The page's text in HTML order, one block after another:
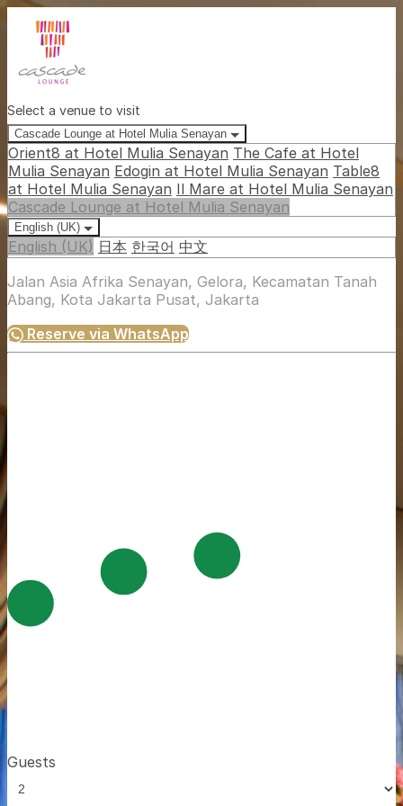
Select a venue to visit
Cascade Lounge at Hotel Mulia Senayan
Orient8 at Hotel Mulia Senayan The Cafe at Hotel
Mulia Senayan Edogin at Hotel Mulia Senayan Table8
at Hotel Mulia Senayan Il Mare at Hotel Mulia Senayan
Cascade Lounge at Hotel Mulia Senayan
English (UK)
English (UK) 日本 한국어 中文
Jalan Asia Afrika Senayan, Gelora, Kecamatan Tanah
Abang, Kota Jakarta Pusat, Jakarta
Reserve via WhatsApp
Guests